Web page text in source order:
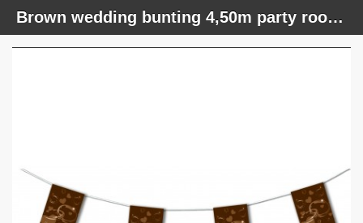
Brown wedding bunting 4,50m party room decoration